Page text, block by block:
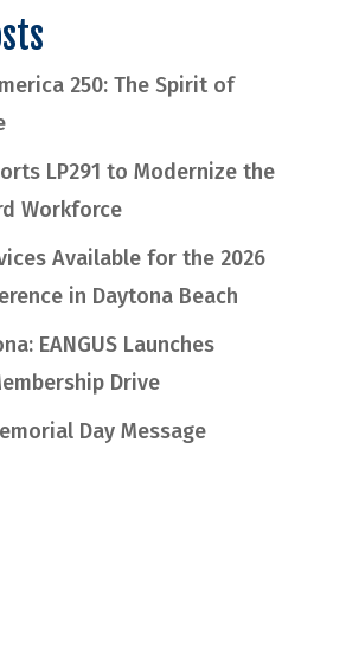
250: The Spirit of
LP291 to Modernize the
Workforce
Available for the 2026
in Daytona Beach
EANGUS Launches
Drive
Day Message